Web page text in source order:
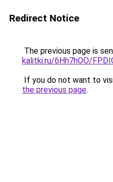
Redirect Notice
The previous page is
kalitki.ru/6Hh7hOO/
If you do not want to
the previous page.